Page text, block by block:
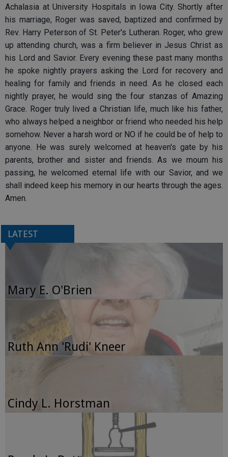
Achalasia at University Hospitals in Iowa City. Shortly after
his marriage, Roger was saved, baptized and confirmed by
Rev. Harry Peterson of St. Peter's Lutheran. Roger, who grew
up attending church, was a firm believer in Jesus Christ as
his Lord and Savior. Every evening these past many months
he spoke nightly prayers asking the Lord for recovery and
healing for family and friends in need. As he closed each
nightly prayer, he would sing the four stanzas of Amazing
Grace. Roger truly lived a Christian life, much like his father,
who always helped a neighbor or friend who needed his help
somehow. Never a harsh word or NO if he could be of help to
anyone. He was surely welcomed at heaven's gate by his
parents, brother and sister and friends. As we mourn his
passing, he welcomed eternal life with our Savior, and we
shall indeed keep his memory in our hearts through the ages.
Amen.
LATEST
Mary E. O'Brien
Ruth Ann 'Rudi' Kneer
Cindy L. Horstman